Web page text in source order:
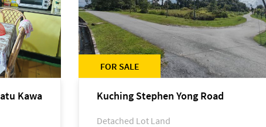
Kawa
FOR SALE
Kuching Stephen Yong Road
Detached Lot Land